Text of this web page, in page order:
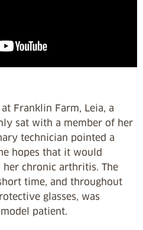
Franklin Farm, Leia, a
sat with a member of her
technician pointed a
hopes that it would
chronic arthritis. The
time, and throughout
glasses, was
patient.